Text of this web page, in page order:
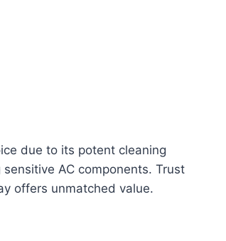
due to its potent cleaning
AC components. Trust
offers unmatched value.